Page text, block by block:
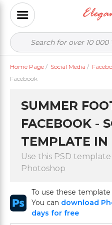
Home Page / Social Media /
Facebook
SUMMER
FACEBOOK -
TEMPLATE IN
Use this PSD
Photoshop
To use these
You can download
days for free